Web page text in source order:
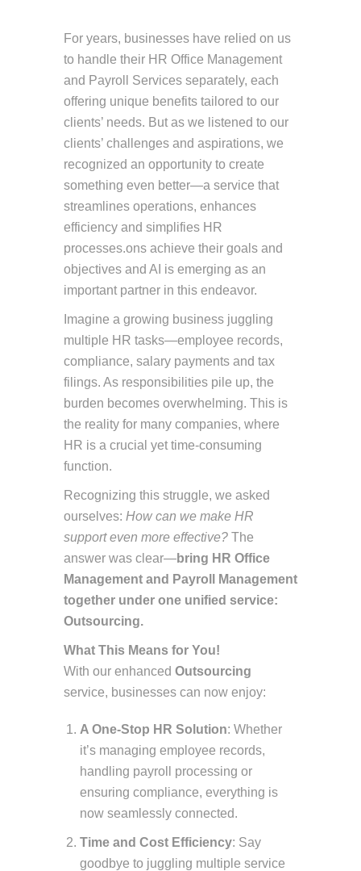
For years, businesses have relied on us
to handle their HR Office Management
and Payroll Services separately, each
offering unique benefits tailored to our
clients’ needs. But as we listened to our
clients’ challenges and aspirations, we
recognized an opportunity to create
something even better—a service that
streamlines operations, enhances
efficiency and simplifies HR
processes.ons achieve their goals and
objectives and AI is emerging as an
important partner in this endeavor.
Imagine a growing business juggling
multiple HR tasks—employee records,
compliance, salary payments and tax
filings. As responsibilities pile up, the
burden becomes overwhelming. This is
the reality for many companies, where
HR is a crucial yet time-consuming
function.
Recognizing this struggle, we asked
ourselves: How can we make HR
support even more effective? The
answer was clear—bring HR Office
Management and Payroll Management
together under one unified service:
Outsourcing.
What This Means for You!
With our enhanced Outsourcing
service, businesses can now enjoy:
A One-Stop HR Solution: Whether
it’s managing employee records,
handling payroll processing or
ensuring compliance, everything is
now seamlessly connected.
Time and Cost Efficiency: Say
goodbye to juggling multiple service